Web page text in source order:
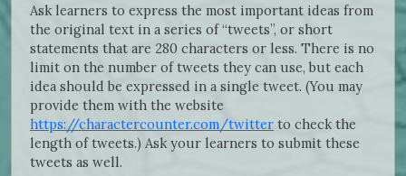
Ask learners to express the most important ideas from
the original text in a series of “tweets”, or short
statements that are 280 characters or less. There is no
limit on the number of tweets they can use, but each
idea should be expressed in a single tweet. (You may
provide them with the website
https://charactercounter.com/twitter to check the
length of tweets.) Ask your learners to submit these
tweets as well.